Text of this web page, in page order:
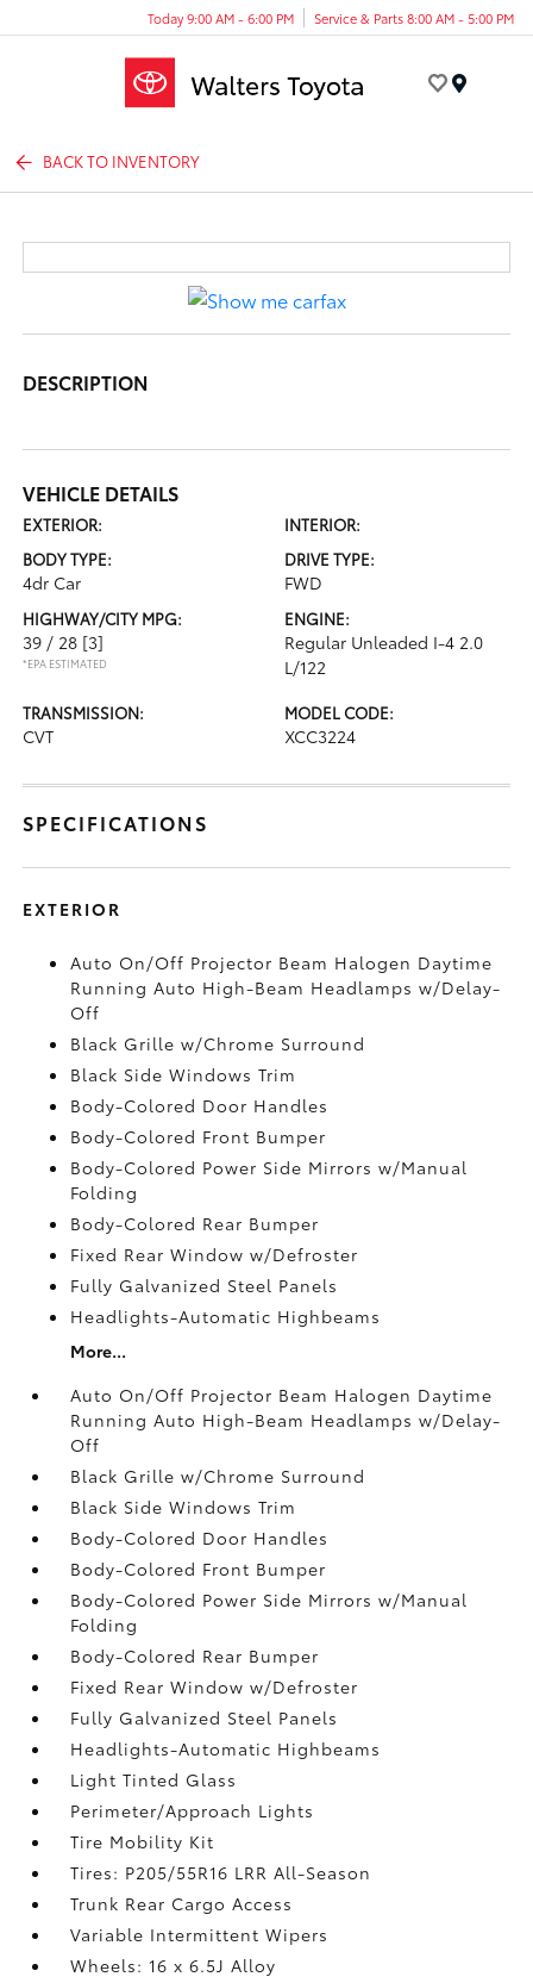
Today 9:00 AM - 6:00 PM Service & Parts 8:00 AM - 5:00 PM
BACK TO INVENTORY
DESCRIPTION
VEHICLE DETAILS
EXTERIOR:
INTERIOR:
BODY TYPE:
4dr Car
DRIVE TYPE:
FWD
HIGHWAY/CITY MPG:
39 / 28 [3]
*EPA ESTIMATED
ENGINE:
Regular Unleaded I-4 2.0
L/122
TRANSMISSION:
CVT
MODEL CODE:
XCC3224
SPECIFICATIONS
EXTERIOR
Auto On/Off Projector Beam Halogen Daytime
Running Auto High-Beam Headlamps w/Delay-
Off
Black Grille w/Chrome Surround
Black Side Windows Trim
Body-Colored Door Handles
Body-Colored Front Bumper
Body-Colored Power Side Mirrors w/Manual
Folding
Body-Colored Rear Bumper
Fixed Rear Window w/Defroster
Fully Galvanized Steel Panels
Headlights-Automatic Highbeams
More...
Auto On/Off Projector Beam Halogen Daytime
Running Auto High-Beam Headlamps w/Delay-
Off
Black Grille w/Chrome Surround
Black Side Windows Trim
Body-Colored Door Handles
Body-Colored Front Bumper
Body-Colored Power Side Mirrors w/Manual
Folding
Body-Colored Rear Bumper
Fixed Rear Window w/Defroster
Fully Galvanized Steel Panels
Headlights-Automatic Highbeams
Light Tinted Glass
Perimeter/Approach Lights
Tire Mobility Kit
Tires: P205/55R16 LRR All-Season
Trunk Rear Cargo Access
Variable Intermittent Wipers
Wheels: 16 x 6.5J Alloy